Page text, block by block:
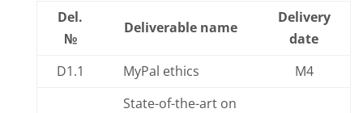
Del.
№
Deliverable name
Delivery
date
D1.1
MyPal ethics M4
State-of-the-art on